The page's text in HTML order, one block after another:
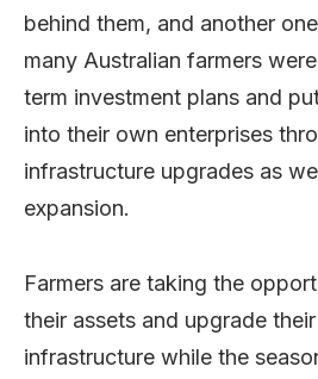
behind them, and another
many Australian farmers
term investment plans and
into their own enterprises
infrastructure upgrades as
expansion.
Farmers are taking the
their assets and upgrade
infrastructure while the